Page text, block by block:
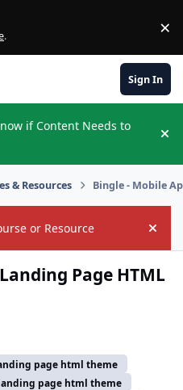
. ×
Sign In
if Content Needs to
& Resources Bingle - Mobile
or Resource Hide
Page HTML
page html theme
page html theme